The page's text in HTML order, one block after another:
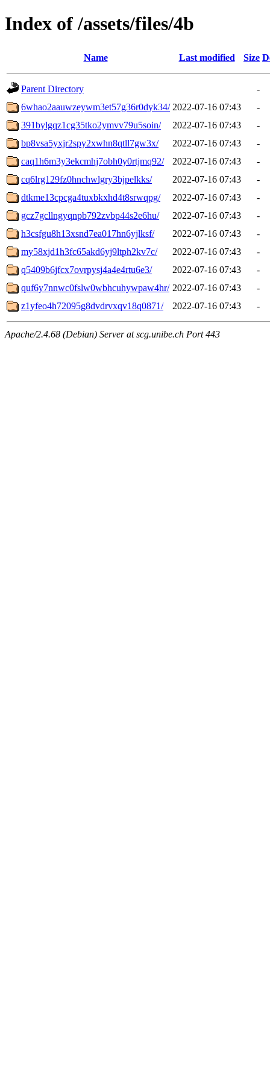
Index of /assets/files/4b
Name Last modified Size
Parent Directory
-
6whao2aauwzeywm3et57g36r0dyk34/ 2022-07-16 07:43
-
391bylgqz1cg35tko2ymvv79u5soin/
2022-07-16 07:43
-
bp8vsa5yxjr2spy2xwhn8qtll7gw3x/
2022-07-16 07:43
-
caq1h6m3y3ekcmhj7obh0y0rtjmq92/
2022-07-16 07:43
-
cq6lrg129fz0hnchwlgry3bjpelkks/
2022-07-16 07:43
-
dtkme13cpcga4tuxbkxhd4t8srwqpg/
2022-07-16 07:43
-
gcz7gcllngyqnpb792zvbp44s2e6hu/
2022-07-16 07:43
-
h3csfgu8h13xsnd7ea017hn6yjlksf/
2022-07-16 07:43
-
my58xjd1h3fc65akd6yj9ltph2kv7c/
2022-07-16 07:43
-
q5409b6jfcx7ovrpysj4a4e4rtu6e3/
2022-07-16 07:43
-
quf6y7nnwc0fslw0wbhcuhywpaw4hr/ 2022-07-16 07:43
-
z1yfeo4h72095g8dvdrvxqv18q0871/
2022-07-16 07:43 -
Apache/2.4.68 (Debian) Server at scg.unibe.ch Port 443